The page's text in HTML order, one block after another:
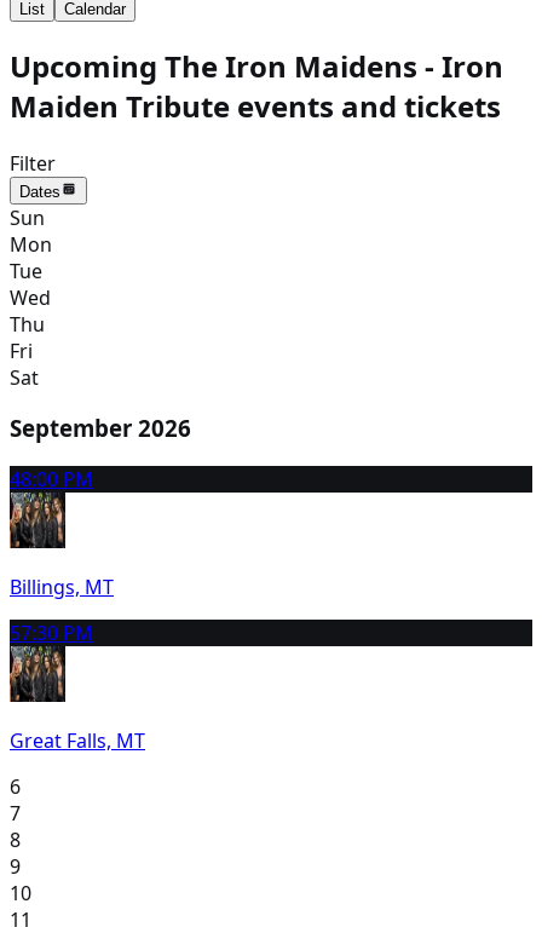
List
Calendar
Upcoming The Iron Maidens - Iron
Maiden Tribute events and tickets
Filter
Dates
Sun
Mon
Tue
Wed
Thu
Fri
Sat
September 2026
48:00 PM
Billings, MT
57:30 PM
Great Falls, MT
6
7
8
9
10
11